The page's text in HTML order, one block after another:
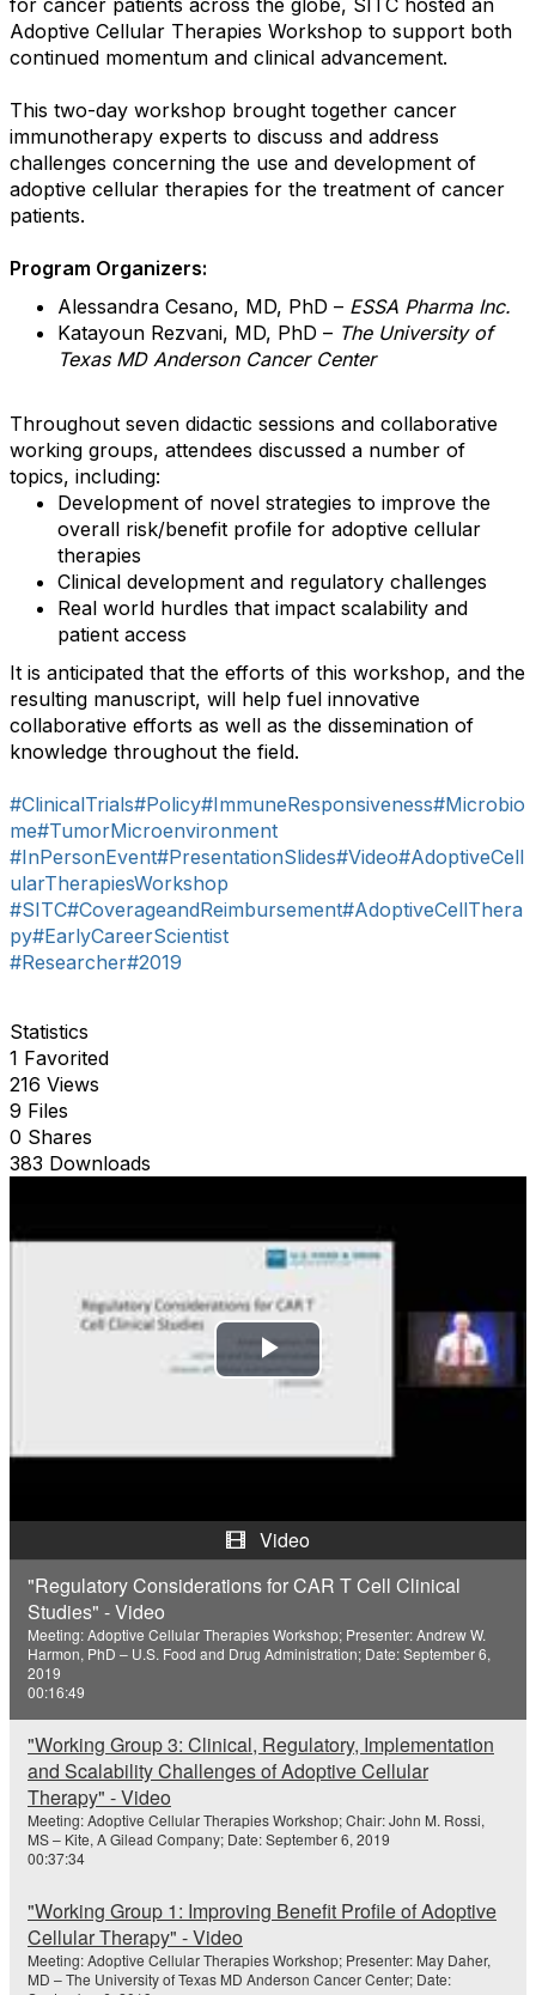
for cancer patients across the globe, SITC hosted an
Adoptive Cellular Therapies Workshop to support both
continued momentum and clinical advancement.
This two-day workshop brought together cancer
immunotherapy experts to discuss and address
challenges concerning the use and development of
adoptive cellular therapies for the treatment of cancer
patients.
Program Organizers:
Alessandra Cesano, MD, PhD – ESSA Pharma Inc.
Katayoun Rezvani, MD, PhD – The University of
Texas MD Anderson Cancer Center
Throughout seven didactic sessions and collaborative
working groups, attendees discussed a number of
topics, including:
Development of novel strategies to improve the
overall risk/benefit profile for adoptive cellular
therapies
Clinical development and regulatory challenges
Real world hurdles that impact scalability and
patient access
It is anticipated that the efforts of this workshop, and the
resulting manuscript, will help fuel innovative
collaborative efforts as well as the dissemination of
knowledge throughout the field.
#ClinicalTrials#Policy#ImmuneResponsiveness#Microbio
me#TumorMicroenvironment
#InPersonEvent#PresentationSlides#Video#AdoptiveCell
ularTherapiesWorkshop
#SITC#CoverageandReimbursement#AdoptiveCellThera
py#EarlyCareerScientist
#Researcher#2019
Statistics
1 Favorited
216 Views
9 Files
0 Shares
383 Downloads
P
y
V
i
e
o
Video
"Regulatory Considerations for CAR T Cell Clinical
Studies" - Video
Meeting: Adoptive Cellular Therapies Workshop; Presenter: Andrew W.
Harmon, PhD – U.S. Food and Drug Administration; Date: September 6,
2019
00:16:49
"Working Group 3: Clinical, Regulatory, Implementation
and Scalability Challenges of Adoptive Cellular
Therapy" - Video
Meeting: Adoptive Cellular Therapies Workshop; Chair: John M. Rossi,
MS – Kite, A Gilead Company; Date: September 6, 2019
00:37:34
"Working Group 1: Improving Benefit Profile of Adoptive
Cellular Therapy" - Video
Meeting: Adoptive Cellular Therapies Workshop; Presenter: May Daher,
MD – The University of Texas MD Anderson Cancer Center; Date: